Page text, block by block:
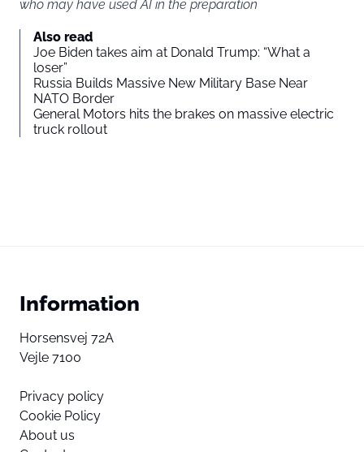
who may have used AI in the preparation
Also read
Joe Biden takes aim at Donald Trump: “What a
loser”
Russia Builds Massive New Military Base Near
NATO Border
General Motors hits the brakes on massive electric
truck rollout
Information
Horsensvej 72A
Vejle 7100
Privacy policy
Cookie Policy
About us